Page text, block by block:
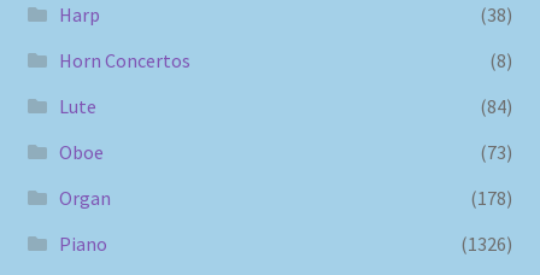
Harp
(38)
Horn Concertos
(8)
Lute
(84)
Oboe
(73)
Organ
(178)
Piano
(1326)